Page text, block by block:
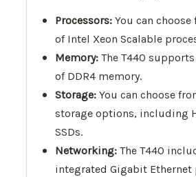
Processors:You can choose
of Intel Xeon Scalable
Memory:The T440
of DDR4 memory.
Storage:You can choose
storage options, including
SSDs.
Networking:The T440
integrated Gigabit Ethernet